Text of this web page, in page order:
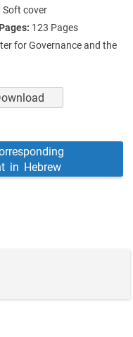
Soft cover
123 Pages
for Governance and the
in Hebrew